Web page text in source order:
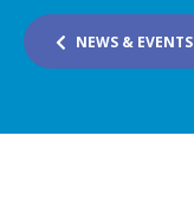
NEWS & EVENTS